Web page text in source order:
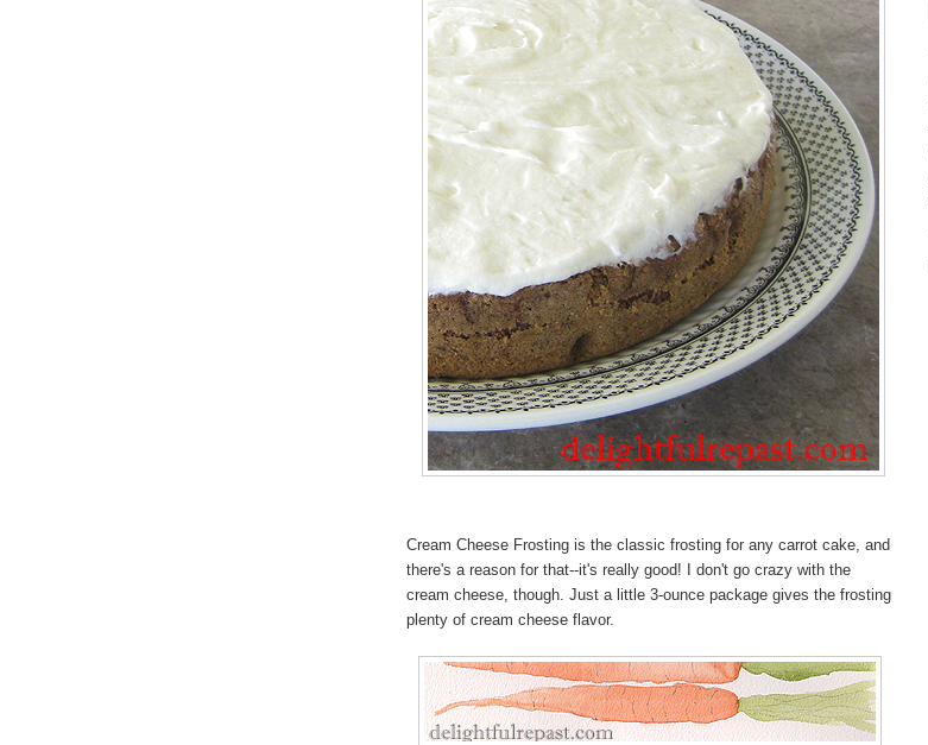
Cream Cheese Frosting is the classic frosting for any carrot cake, and
there's a reason for that--it's really good! I don't go crazy with the
cream cheese, though. Just a little 3-ounce package gives the frosting
plenty of cream cheese flavor.